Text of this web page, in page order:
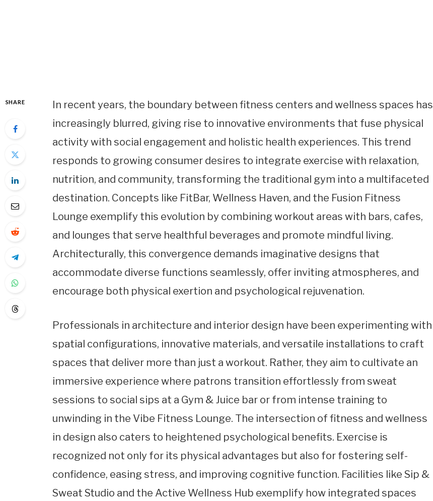
SHARE
In recent years, the boundary between fitness centers and wellness spaces has
increasingly blurred, giving rise to innovative environments that fuse physical
activity with social engagement and holistic health experiences. This trend
responds to growing consumer desires to integrate exercise with relaxation,
nutrition, and community, transforming the traditional gym into a multifaceted
destination. Concepts like FitBar, Wellness Haven, and the Fusion Fitness
Lounge exemplify this evolution by combining workout areas with bars, cafes,
and lounges that serve healthful beverages and promote mindful living.
Architecturally, this convergence demands imaginative designs that
accommodate diverse functions seamlessly, offer inviting atmospheres, and
encourage both physical exertion and psychological rejuvenation.
Professionals in architecture and interior design have been experimenting with
spatial configurations, innovative materials, and versatile installations to craft
spaces that deliver more than just a workout. Rather, they aim to cultivate an
immersive experience where patrons transition effortlessly from sweat
sessions to social sips at a Gym & Juice bar or from intense training to
unwinding in the Vibe Fitness Lounge. The intersection of fitness and wellness
in design also caters to heightened psychological benefits. Exercise is
recognized not only for its physical advantages but also for fostering self-
confidence, easing stress, and improving cognitive function. Facilities like Sip &
Sweat Studio and the Active Wellness Hub exemplify how integrated spaces